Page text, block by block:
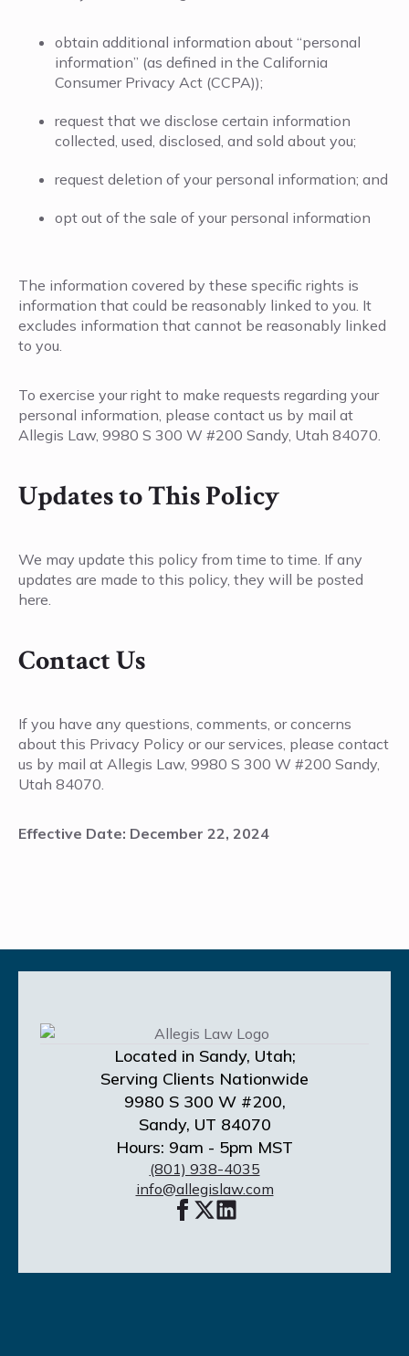
obtain additional information about “personal
information” (as defined in the California
Consumer Privacy Act (CCPA));
request that we disclose certain information
collected, used, disclosed, and sold about you;
request deletion of your personal information; and
opt out of the sale of your personal information
The information covered by these specific rights is
information that could be reasonably linked to you. It
excludes information that cannot be reasonably linked
to you.
To exercise your right to make requests regarding your
personal information, please contact us by mail at
Allegis Law, 9980 S 300 W #200 Sandy, Utah 84070.
Updates to This Policy
We may update this policy from time to time. If any
updates are made to this policy, they will be posted
here.
Contact Us
If you have any questions, comments, or concerns
about this Privacy Policy or our services, please contact
us by mail at Allegis Law, 9980 S 300 W #200 Sandy,
Utah 84070.
Effective Date: December 22, 2024
Located in Sandy, Utah;
Serving Clients Nationwide
9980 S 300 W #200,
Sandy, UT 84070
Hours: 9am - 5pm MST
(801) 938-4035
info@allegislaw.com